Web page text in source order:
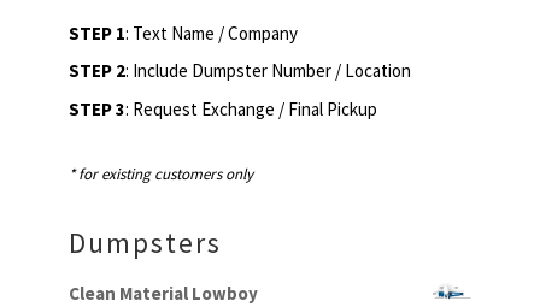
STEP 1: Text Name / Company
STEP 2: Include Dumpster Number / Location
STEP 3: Request Exchange / Final Pickup
* for existing customers only
Dumpsters
Clean Material Lowboy